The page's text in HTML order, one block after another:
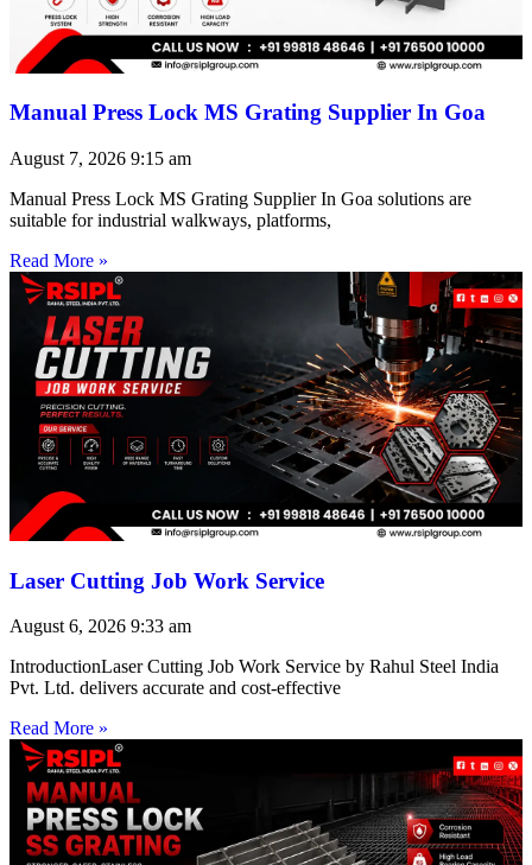
Manual Press Lock MS Grating Supplier In Goa
August 7, 2026 9:15 am
Manual Press Lock MS Grating Supplier In Goa solutions are
suitable for industrial walkways, platforms,
Read More »
Laser Cutting Job Work Service
August 6, 2026 9:33 am
IntroductionLaser Cutting Job Work Service by Rahul Steel India
Pvt. Ltd. delivers accurate and cost-effective
Read More »